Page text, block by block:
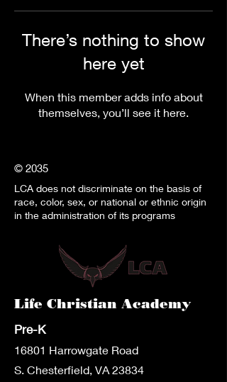
There’s nothing to show
here yet
When this member adds info about
themselves, you’ll see it here.
© 2035
LCA does not discriminate on the basis of
race, color, sex, or national or ethnic origin
in the administration of its programs
Life Christian Academy
Pre-K
16801 Harrowgate Road
S. Chesterfield, VA 23834